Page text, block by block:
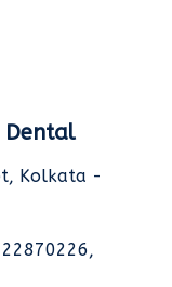
Dental
Kolkata -